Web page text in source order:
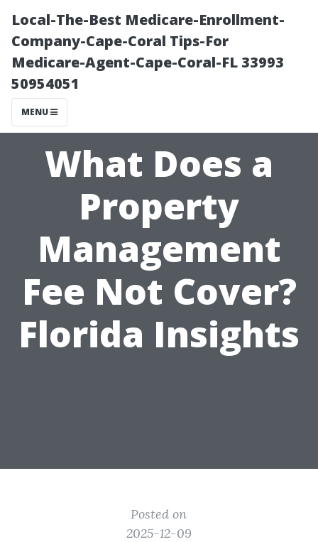
Local-The-Best Medicare-Enrollment-
Company-Cape-Coral Tips-For
Medicare-Agent-Cape-Coral-FL 33993
50954051
MENU
What Does a
Property
Management
Fee Not Cover?
Florida Insights
Posted on
2025-12-09